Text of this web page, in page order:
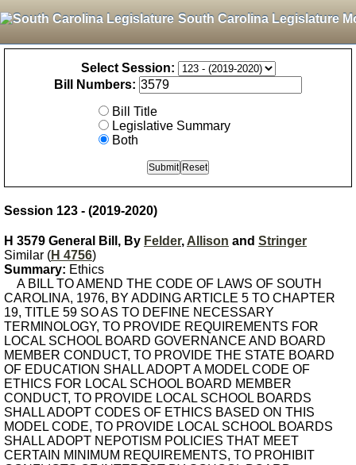
South Carolina Legislature
Select Session:
Bill Numbers:
Bill Title
Legislative Summary
Both
Session 123 - (2019-2020)
H 3579 General Bill, By Felder, Allison and Stringer
Similar (H 4756)
Summary: Ethics
A BILL TO AMEND THE CODE OF LAWS OF SOUTH
CAROLINA, 1976, BY ADDING ARTICLE 5 TO CHAPTER
19, TITLE 59 SO AS TO DEFINE NECESSARY
TERMINOLOGY, TO PROVIDE REQUIREMENTS FOR
LOCAL SCHOOL BOARD GOVERNANCE AND BOARD
MEMBER CONDUCT, TO PROVIDE THE STATE BOARD
OF EDUCATION SHALL ADOPT A MODEL CODE OF
ETHICS FOR LOCAL SCHOOL BOARD MEMBER
CONDUCT, TO PROVIDE LOCAL SCHOOL BOARDS
SHALL ADOPT CODES OF ETHICS BASED ON THIS
MODEL CODE, TO PROVIDE LOCAL SCHOOL BOARDS
SHALL ADOPT NEPOTISM POLICIES THAT MEET
CERTAIN MINIMUM REQUIREMENTS, TO PROHIBIT